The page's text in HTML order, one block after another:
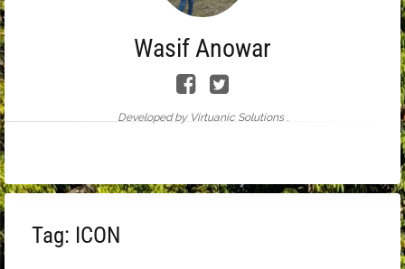
Wasif Anowar
Developed by Virtuanic Solutions .
Tag: ICON